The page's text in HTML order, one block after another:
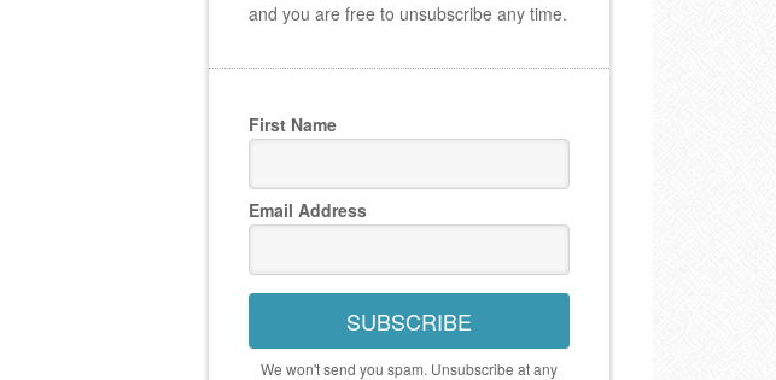
and you are free to unsubscribe any time.
First Name
Email Address
SUBSCRIBE
We won't send you spam. Unsubscribe at any